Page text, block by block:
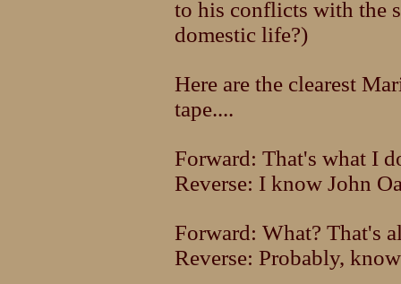
to his conflicts with the
domestic life?)
Here are the clearest
tape....
Forward: That's what I
Reverse: I know John
Forward: What? That's
Reverse: Probably,